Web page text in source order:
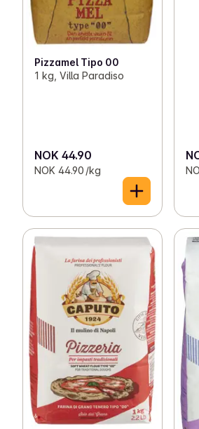
Pizzamel Tipo 00
1 kg, Villa Paradiso
NOK 44.90
NOK 44.90 /kg